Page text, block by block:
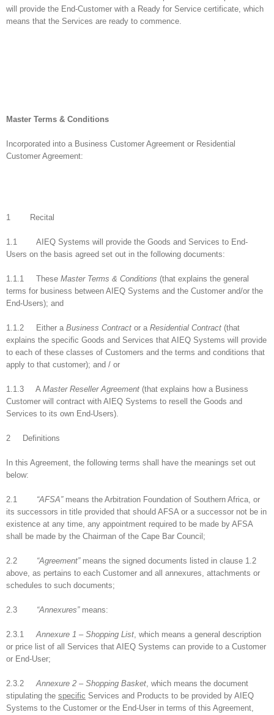
will provide the End-Customer with a Ready for Service certificate, which
means that the Services are ready to commence.
Master Terms & Conditions
Incorporated into a Business Customer Agreement or Residential
Customer Agreement:
1 Recital
1.1 AIEQ Systems will provide the Goods and Services to End-
Users on the basis agreed set out in the following documents:
1.1.1 These Master Terms & Conditions (that explains the general
terms for business between AIEQ Systems and the Customer and/or the
End-Users); and
1.1.2 Either a Business Contract or a Residential Contract (that
explains the specific Goods and Services that AIEQ Systems will provide
to each of these classes of Customers and the terms and conditions that
apply to that customer); and / or
1.1.3 A Master Reseller Agreement (that explains how a Business
Customer will contract with AIEQ Systems to resell the Goods and
Services to its own End-Users).
2 Definitions
In this Agreement, the following terms shall have the meanings set out
below:
2.1 “AFSA”means the Arbitration Foundation of Southern Africa, or
its successors in title provided that should AFSA or a successor not be in
existence at any time, any appointment required to be made by AFSA
shall be made by the Chairman of the Cape Bar Council;
2.2 “Agreement”means the signed documents listed in clause 1.2
above, as pertains to each Customer and all annexures, attachments or
schedules to such documents;
2.3 “Annexures”means:
2.3.1Annexure 1 – Shopping List, which means a general description
or price list of all Services that AIEQ Systems can provide to a Customer
or End-User;
2.3.2Annexure 2 – Shopping Basket, which means the document
stipulating the specific Services and Products to be provided by AIEQ
Systems to the Customer or the End-User in terms of this Agreement,